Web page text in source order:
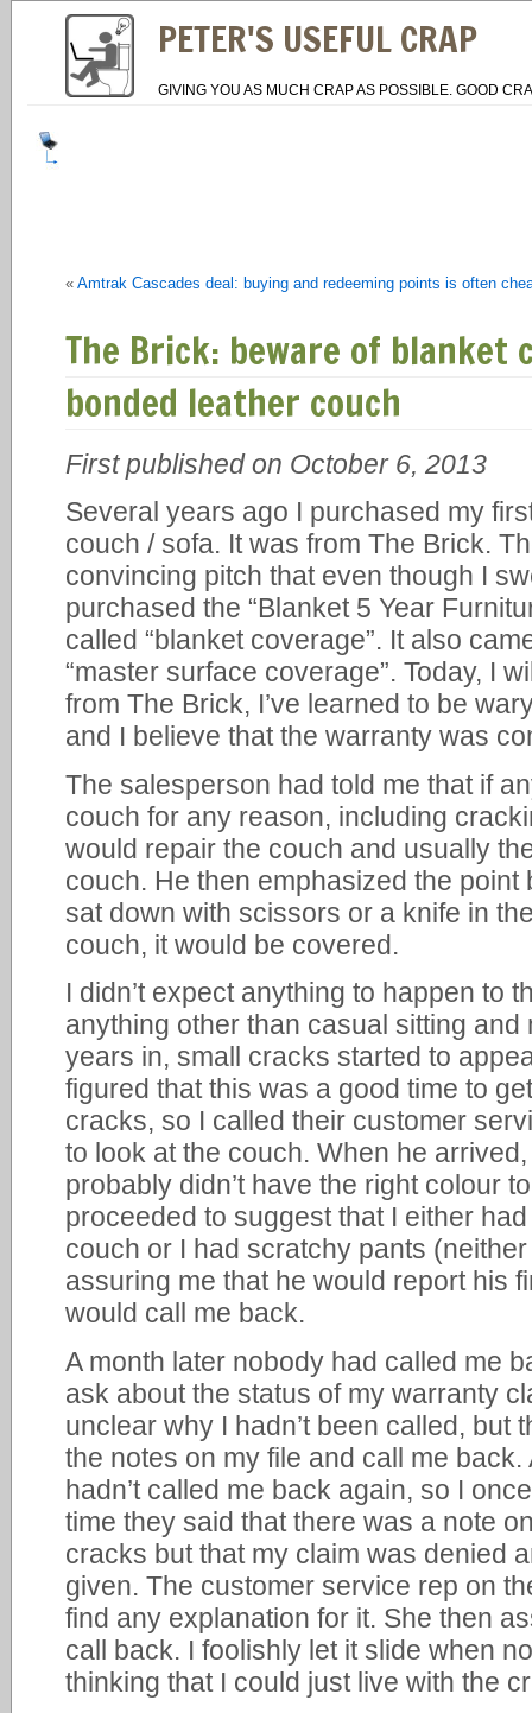
PETER'S USEFUL CRAP
GIVING YOU AS MUCH CRAP AS POSSIBLE. GOOD
« Amtrak Cascades deal: buying and redeeming points is often
The Brick: beware of blanket
bonded leather couch
First published on October 6, 2013
Several years ago I purchased my
couch / sofa. It was from The Brick.
convincing pitch that even though I
purchased the “Blanket 5 Year
called “blanket coverage”. It also
“master surface coverage”. Today, I
from The Brick, I’ve learned to be
and I believe that the warranty was
The salesperson had told me that if
couch for any reason, including
would repair the couch and usually
couch. He then emphasized the point
sat down with scissors or a knife in
couch, it would be covered.
I didn’t expect anything to happen to
anything other than casual sitting
years in, small cracks started to
figured that this was a good time to
cracks, so I called their customer
to look at the couch. When he
probably didn’t have the right colour
proceeded to suggest that I either
couch or I had scratchy pants
assuring me that he would report his
would call me back.
A month later nobody had called me
ask about the status of my warranty
unclear why I hadn’t been called, but
the notes on my file and call me
hadn’t called me back again, so I
time they said that there was a note
cracks but that my claim was denied
given. The customer service rep on
find any explanation for it. She then
call back. I foolishly let it slide when
thinking that I could just live with the